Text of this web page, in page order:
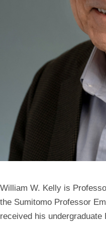
William W. Kelly is
the Sumitomo Professor
received his